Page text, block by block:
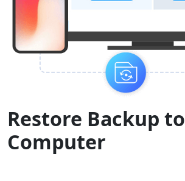
Restore Backup to
Computer